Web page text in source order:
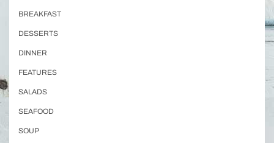
BREAKFAST
DESSERTS
DINNER
FEATURES
SALADS
SEAFOOD
SOUP